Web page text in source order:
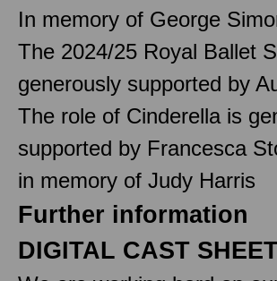
In memory of George
The 2024/25 Royal Ballet
generously supported by
The role of Cinderella is
supported by Francesca
in memory of Judy Harris
Further information
DIGITAL CAST